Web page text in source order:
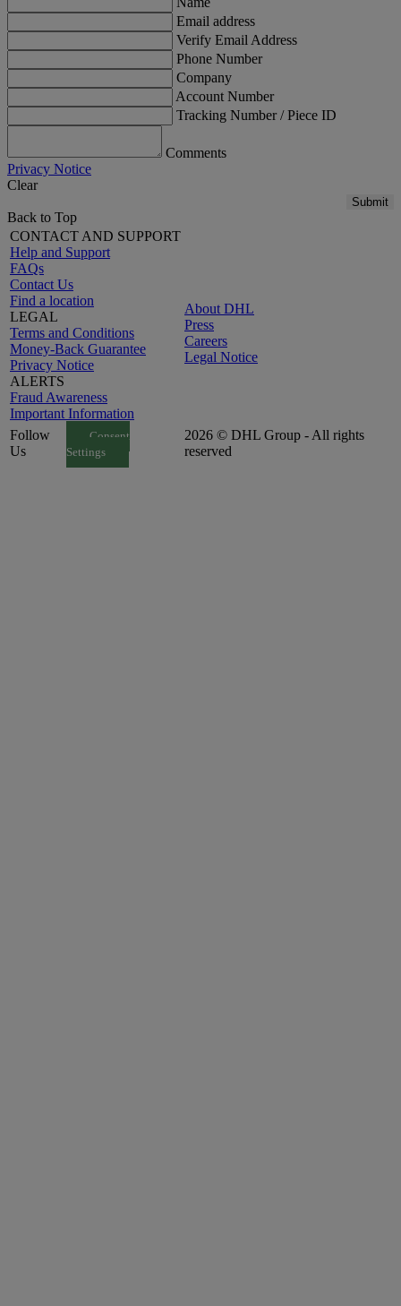
Email address
Verify Email Address
Phone Number
Company
Account Number
Tracking Number / Piece ID
Comments
Privacy Notice
Clear
Submit
Back to Top
CONTACT AND SUPPORT
Help and Support
FAQs
Contact Us
Find a location
LEGAL
Terms and Conditions
Money-Back Guarantee
Privacy Notice
ALERTS
Fraud Awareness
Important Information
About DHL
Press
Careers
Legal Notice
Follow
Us
Consent
Settings
2026 © DHL Group - All rights
reserved